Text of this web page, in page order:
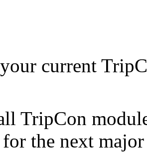
current
TripCon
the next major